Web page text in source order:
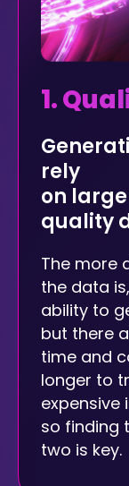
1.
rely
on
quality
The more
the data
ability to
but there
time and
longer to
expensive
so finding
two is key.